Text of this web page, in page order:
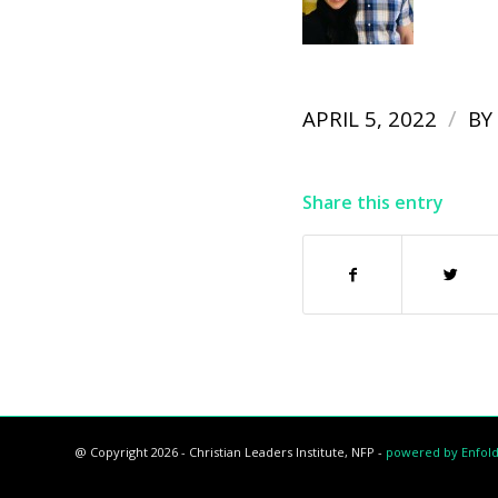
APRIL 5, 2022 / BY
Share this entry
@ Copyright 2026 - Christian Leaders Institute, NFP - powered by